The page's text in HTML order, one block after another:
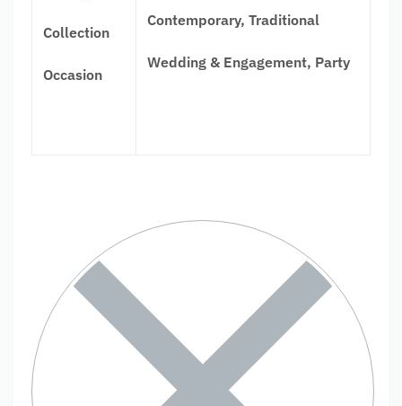
Collection
Occasion
Contemporary, Traditional
Wedding & Engagement, Party